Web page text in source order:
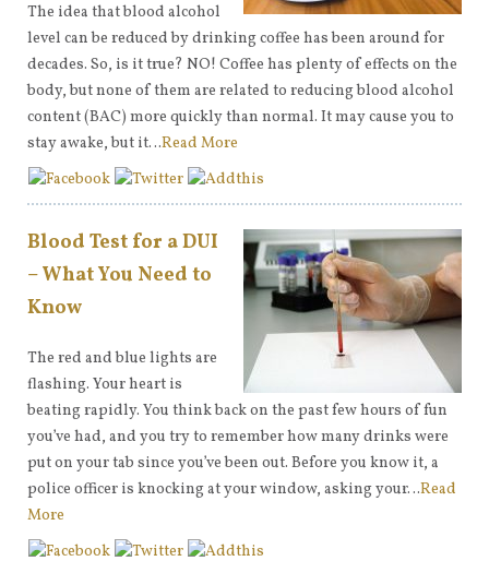
The idea that blood alcohol
level can be reduced by drinking coffee has been around for
decades. So, is it true? NO! Coffee has plenty of effects on the
body, but none of them are related to reducing blood alcohol
content (BAC) more quickly than normal. It may cause you to
stay awake, but it…Read More
Blood Test for a DUI
– What You Need to
Know
The red and blue lights are
flashing. Your heart is
beating rapidly. You think back on the past few hours of fun
you’ve had, and you try to remember how many drinks were
put on your tab since you’ve been out. Before you know it, a
police officer is knocking at your window, asking your…Read
More